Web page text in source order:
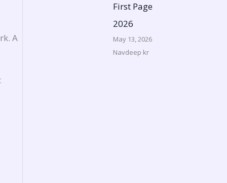
A
First Page
2026
May 13, 2026
Navdeep kr